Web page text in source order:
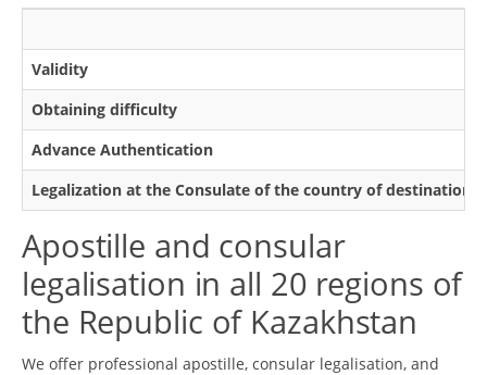
Validity
Obtaining difficulty
Advance Authentication
Legalization at the Consulate of the country of destination
Apostille and consular
legalisation in all 20 regions of
the Republic of Kazakhstan
We offer professional apostille, consular legalisation, and